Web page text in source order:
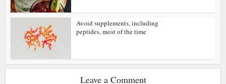
Avoid supplements, including
peptides, most of the time
Leave a Comment